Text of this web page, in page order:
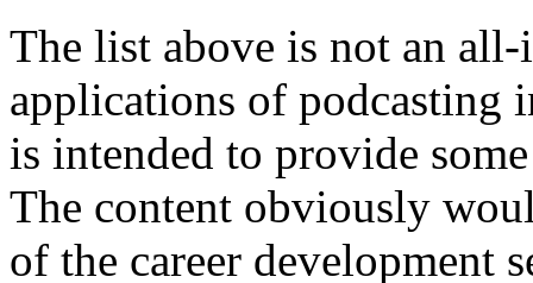
The list above is not an
applications of podcasting
is intended to provide
The content obviously
of the career development